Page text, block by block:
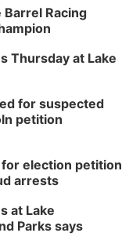
Barrel Racing
Thursday at Lake
for suspected
petition
election petition
arrests
at Lake
Parks says